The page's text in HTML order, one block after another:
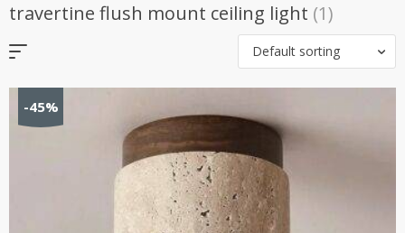
travertine flush mount ceiling light (1)
Default sorting
-45%